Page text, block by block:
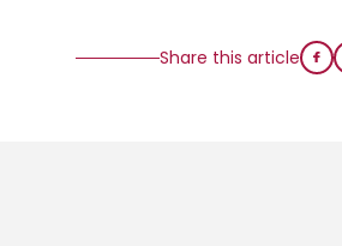
Share this article